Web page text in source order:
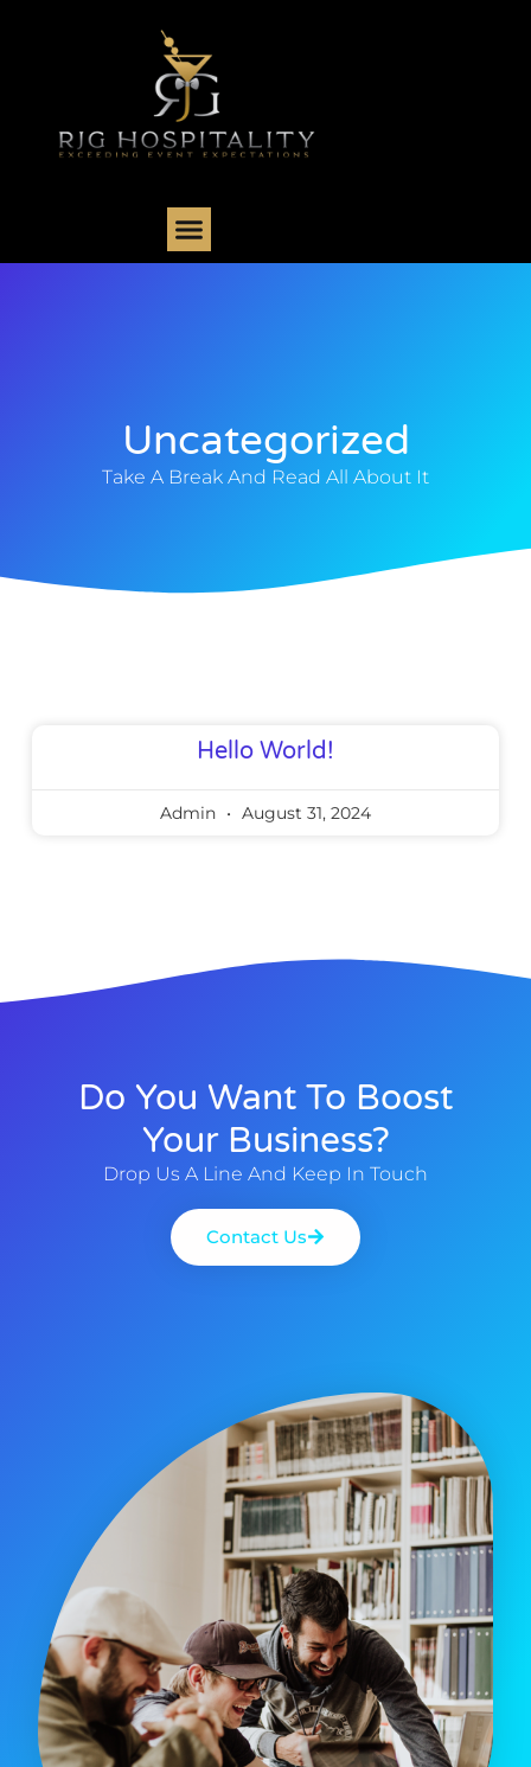
Uncategorized
Take A Break And Read All About It
Hello World!
Admin August 31, 2024
Do You Want To Boost
Your Business?
Drop Us A Line And Keep In Touch
Contact Us